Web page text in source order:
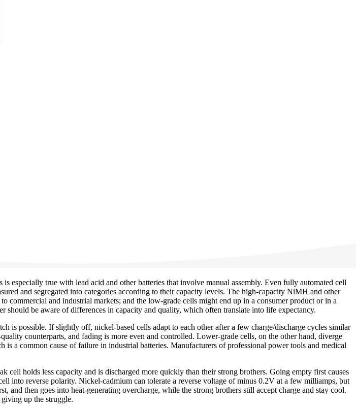
especially true with lead acid and other batteries that involve manual assembly. Even fully automated cell
and segregated into categories according to their capacity levels. The high-capacity NiMH and other
commercial and industrial markets; and the low-grade cells might end up in a consumer product or in a
be aware of differences in capacity and quality, which often translate into life expectancy.
is possible. If slightly off, nickel-based cells adapt to each other after a few charge/discharge cycles similar
counterparts, and fading is more even and controlled. Lower-grade cells, on the other hand, diverge
a common cause of failure in industrial batteries. Manufacturers of professional power tools and medical
cell holds less capacity and is discharged more quickly than their strong brothers. Going empty first causes
into reverse polarity. Nickel-cadmium can tolerate a reverse voltage of minus 0.2V at a few milliamps, but
then goes into heat-generating overcharge, while the strong brothers still accept charge and stay cool.
up the struggle.